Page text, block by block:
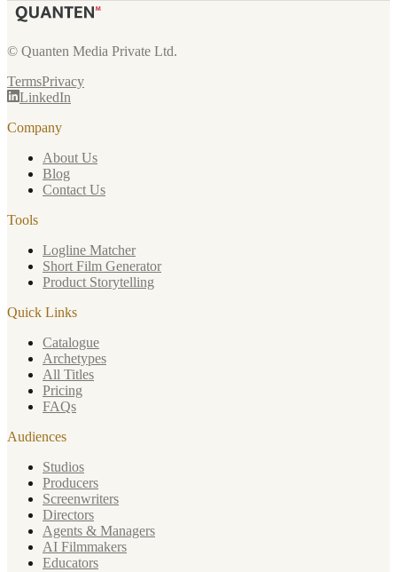
© Quanten Media Private Ltd.
TermsPrivacy
LinkedIn
Company
About Us
Blog
Contact Us
Tools
Logline Matcher
Short Film Generator
Product Storytelling
Quick Links
Catalogue
Archetypes
All Titles
Pricing
FAQs
Audiences
Studios
Producers
Screenwriters
Directors
Agents & Managers
AI Filmmakers
Educators